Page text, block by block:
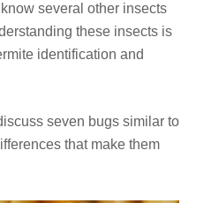
several other insects
these insects is
identification and
seven bugs similar to
that make them